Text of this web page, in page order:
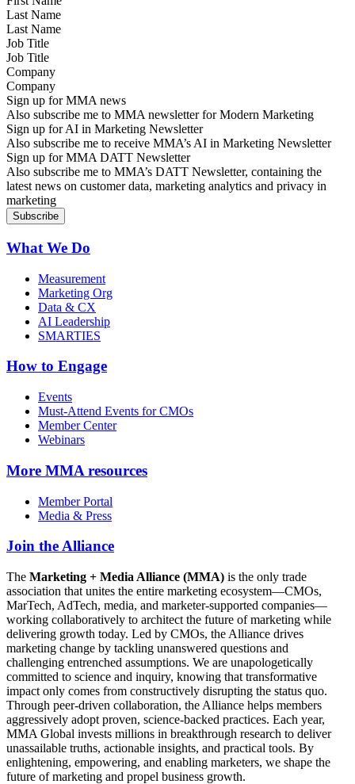
Last Name
Job Title
Company
Sign up for MMA news
Also subscribe me to MMA newsletter for Modern Marketing
Sign up for AI in Marketing Newsletter
Also subscribe me to receive MMA’s AI in Marketing Newsletter
Sign up for MMA DATT Newsletter
Also subscribe me to MMA’s DATT Newsletter, containing the
latest news on customer data, marketing analytics and privacy in
marketing
What We Do
Measurement
Marketing Org
Data & CX
AI Leadership
SMARTIES
How to Engage
Events
Must-Attend Events for CMOs
Member Center
Webinars
More MMA resources
Member Portal
Media & Press
Join the Alliance
The Marketing + Media Alliance (MMA) is the only trade
association that unites the entire marketing ecosystem—CMOs,
MarTech, AdTech, media, and marketer-supported companies—
working collaboratively to architect the future of marketing while
delivering growth today. Led by CMOs, the Alliance drives
marketing change by tackling unanswered questions and
challenging entrenched assumptions. We are unapologetically
committed to science and inquiry, knowing that transformative
impact only comes from constructively disrupting the status quo.
Through peer-driven collaboration, the Alliance helps members
aggressively adopt proven, science-backed practices. Each year,
MMA Global invests millions in breakthrough research to deliver
unassailable truths, actionable insights, and practical tools. By
enlightening, empowering, and enabling marketers, we shape the
future of marketing and propel business growth.